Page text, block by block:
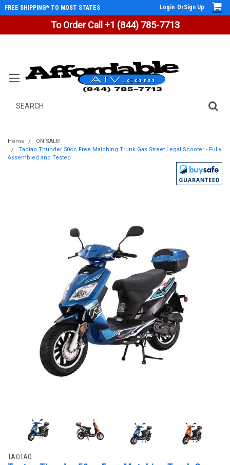
To Order Call +1 (844) 785-7713
FREE SHIPPING* TO MOST STATES Login OrSign Up
Search
Home
ON SALE!
Taotao Thunder 50cc Free Matching Trunk Gas Street Legal Scooter - Fully
Assembled and Tested
TAOTAO